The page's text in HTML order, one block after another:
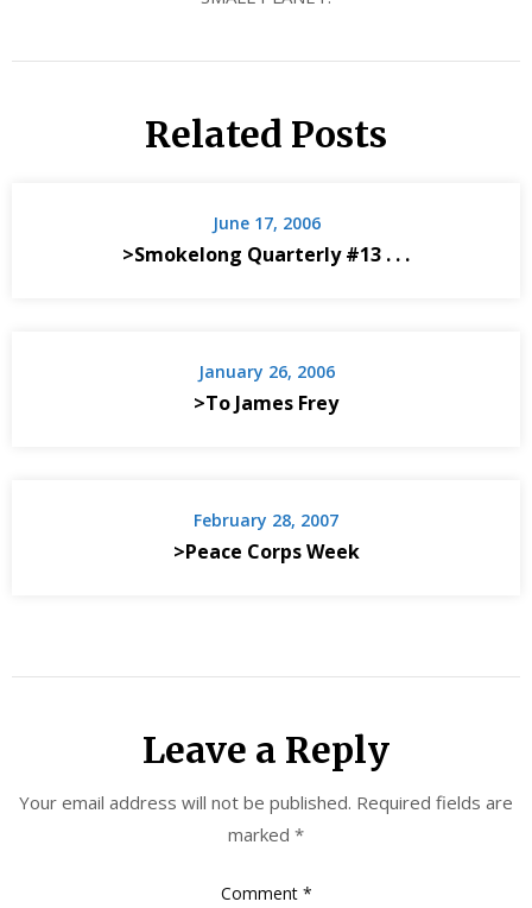
Related Posts
June 17, 2006
>Smokelong Quarterly #13 . . .
January 26, 2006
>To James Frey
February 28, 2007
>Peace Corps Week
Leave a Reply
Your email address will not be published. Required fields are
marked *
Comment *